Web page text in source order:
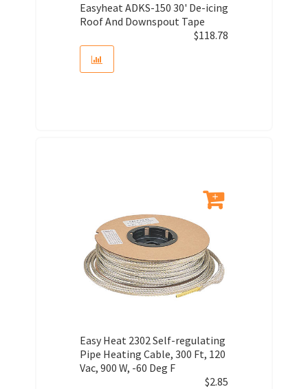
Easyheat ADKS-150 30' De-icing
Roof And Downspout Tape
$118.78
Easy Heat 2302 Self-regulating
Pipe Heating Cable, 300 Ft, 120
Vac, 900 W, -60 Deg F
$2.85